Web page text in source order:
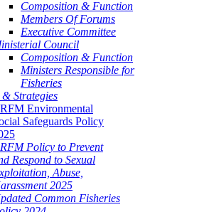
Composition & Function
Members Of Forums
Executive Committee
Council
Composition & Function
Ministers Responsible for
Fisheries
Strategies
Environmental
Safeguards Policy
Policy to Prevent
Respond to Sexual
Abuse,
2025
Common Fisheries